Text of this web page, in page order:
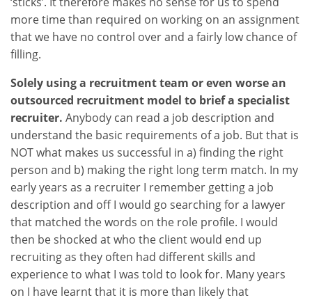
more time than required on working on an assignment
that we have no control over and a fairly low chance of
filling.
Solely using a recruitment team or even worse an
outsourced recruitment model to brief a specialist
recruiter. Anybody can read a job description and
understand the basic requirements of a job. But that is
NOT what makes us successful in a) finding the right
person and b) making the right long term match. In my
early years as a recruiter I remember getting a job
description and off I would go searching for a lawyer
that matched the words on the role profile. I would
then be shocked at who the client would end up
recruiting as they often had different skills and
experience to what I was told to look for. Many years
on I have learnt that it is more than likely that